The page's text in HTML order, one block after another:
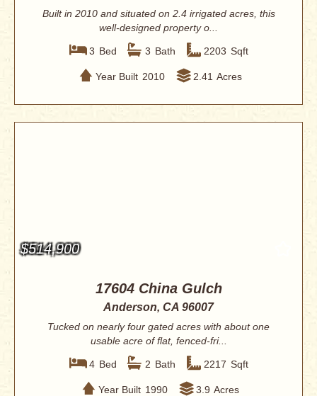
Built in 2010 and situated on 2.4 irrigated acres, this
well-designed property o...
3 Bed 3 Bath 2203 Sqft
Year Built 2010 2.41 Acres
$514,900
17604 China Gulch
Anderson, CA 96007
Tucked on nearly four gated acres with about one
usable acre of flat, fenced-fri...
4 Bed 2 Bath 2217 Sqft
Year Built 1990 3.9 Acres